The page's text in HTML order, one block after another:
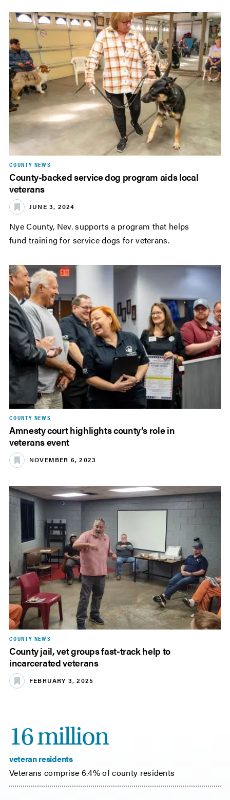
COUNTY NEWS
County-backed service dog program aids local
veterans
JUNE 3, 2024
Nye County, Nev. supports a program that helps
fund training for service dogs for veterans.
COUNTY NEWS
Amnesty court highlights county’s role in
veterans event
NOVEMBER 6, 2023
COUNTY NEWS
County jail, vet groups fast-track help to
incarcerated veterans
FEBRUARY 3, 2025
16 million
veteran residents
Veterans comprise 6.4% of county residents